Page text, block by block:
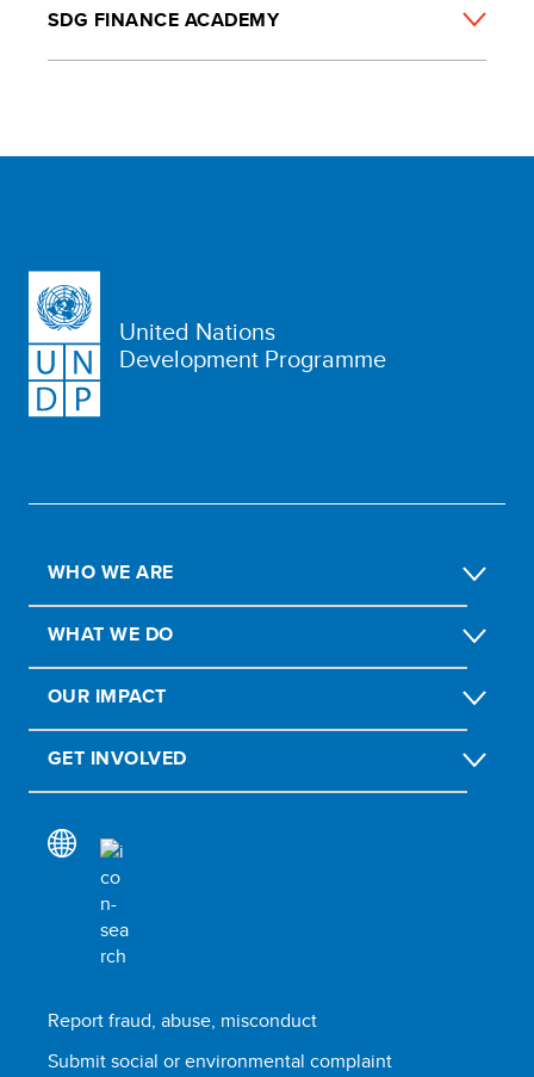
SDG FINANCE ACADEMY
United Nations
Development Programme
WHO WE ARE
WHAT WE DO
OUR IMPACT
GET INVOLVED
Report fraud, abuse, misconduct
Submit social or environmental complaint